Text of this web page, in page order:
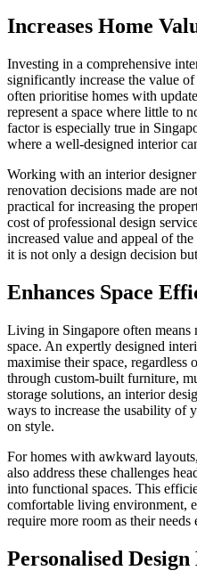
Increases Home
Investing in a comprehensive
significantly increase the value
often prioritise homes with
represent a space where little to
factor is especially true in
where a well-designed interior
Working with an interior
renovation decisions made are
practical for increasing the
cost of professional design
increased value and appeal of
it is not only a design decision
Enhances Space
Living in Singapore often means
space. An expertly designed
maximise their space,
through custom-built furniture,
storage solutions, an interior
ways to increase the usability of
on style.
For homes with awkward
also address these challenges
into functional spaces. This
comfortable living environment,
require more room as their needs
Personalised